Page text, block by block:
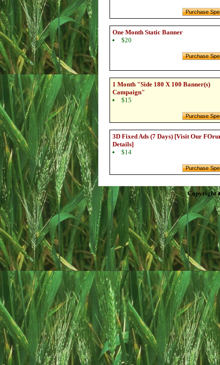
One Month Static Banner
$20
1 Month "Side 180 X 100 Banner(s)
Campaign"
$15
3D Fixed Ads (7 Days) [Visit Our
Details]
$14
Copyright